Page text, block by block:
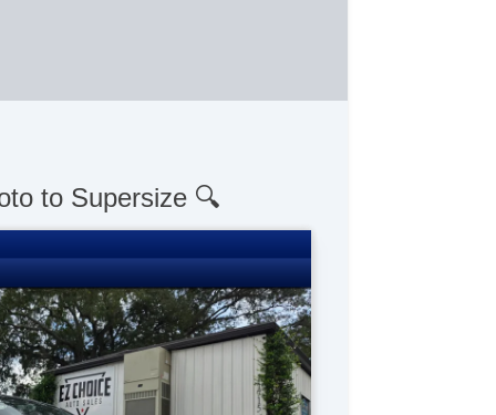
to Supersize 🔍